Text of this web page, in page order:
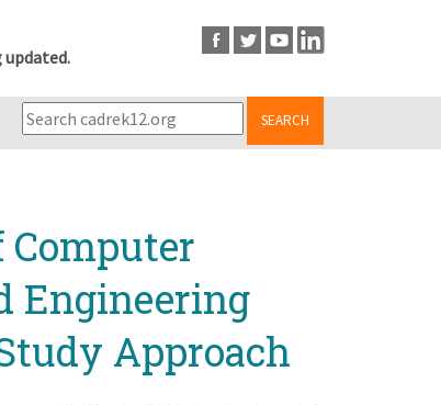
updated.
SEARCH
Computer
Engineering
Approach